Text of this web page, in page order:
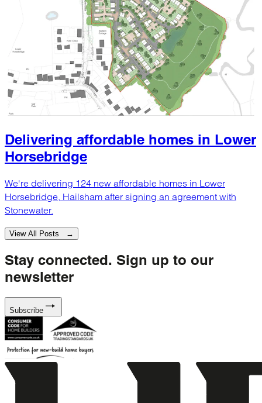
Delivering affordable homes in Lower
Horsebridge
We're delivering 124 new affordable homes in Lower
Horsebridge, Hailsham after signing an agreement with
Stonewater.
View All Posts →
Stay connected. Sign up to our
newsletter
Subscribe